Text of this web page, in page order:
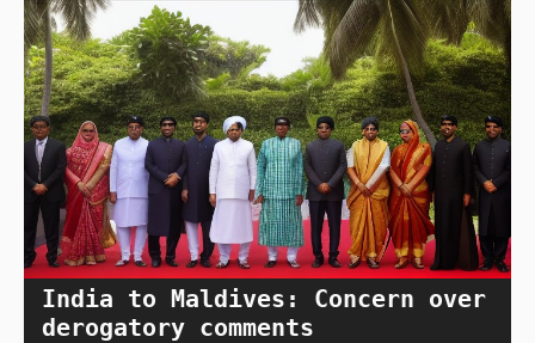
India to Maldives: Concern over
derogatory comments